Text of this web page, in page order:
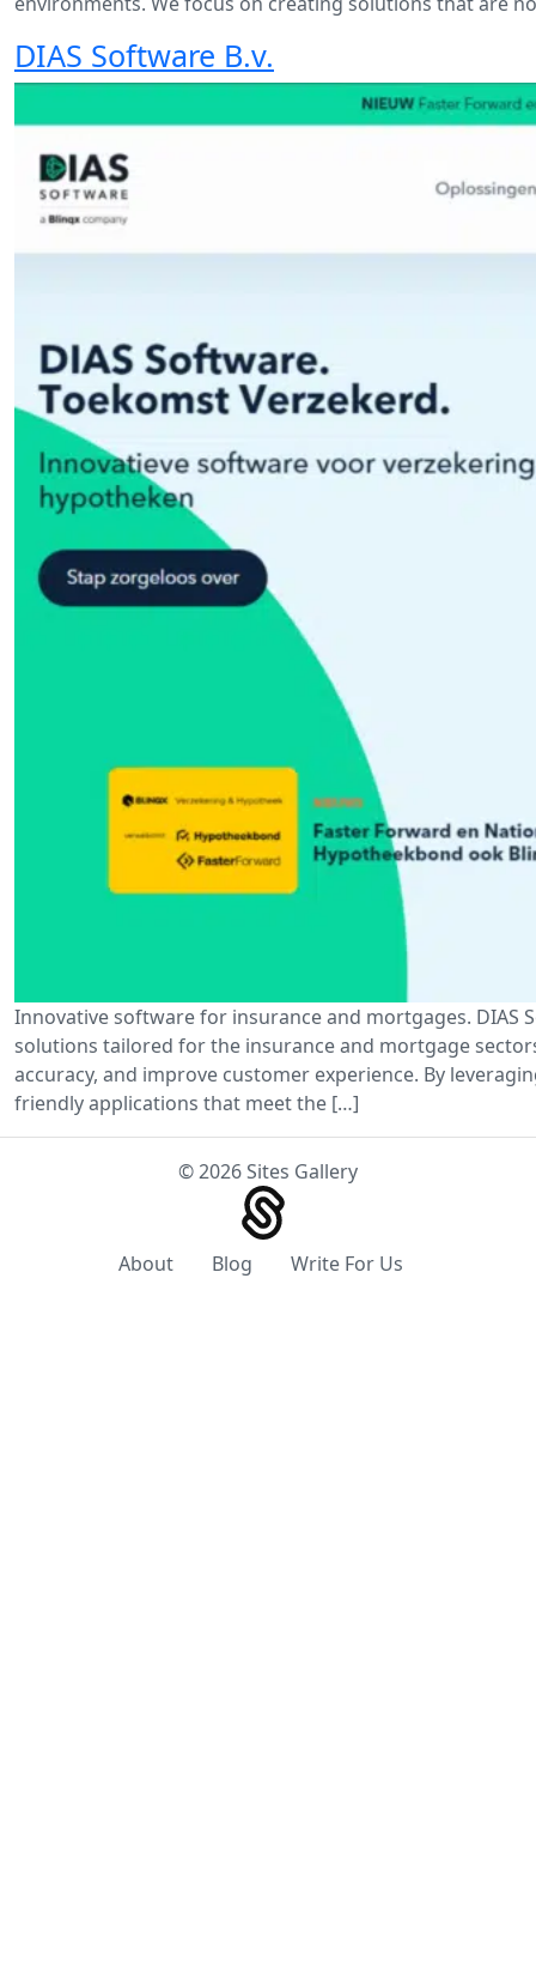
DIAS Software B.v.
Innovative software for insurance and mortgages. DIAS
solutions tailored for the insurance and mortgage
accuracy, and improve customer experience. By
friendly applications that meet the […]
© 2026 Sites Gallery
About Blog Write For Us